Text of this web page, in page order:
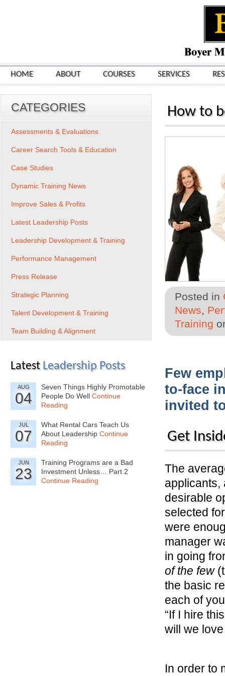
HOME ABOUT COURSES SERVICES
How to
Posted in
News,
Training
Few
to-face
invited
Get
The
applicants,
desirable
selected
were
manager
in going
of the few
the basic
each of
“If I hire
will we
In order to
CATEGORIES
Assessments & Evaluations
Career Search Tools & Education
Case Studies
Dynamic Training News
Improve Sales & Profits
Latest Leadership Posts
Leadership Development & Training
Performance Management
Press Release
Strategic Planning
Talent Development & Training
Team Building & Alignment
Latest Leadership Posts
AUG
04
Seven Things Highly Promotable
People Do Well Continue
Reading
JUL
07
What Rental Cars Teach Us
About Leadership Continue
Reading
JUN
23
Training Programs are a Bad
Investment Unless… Part 2
Continue Reading